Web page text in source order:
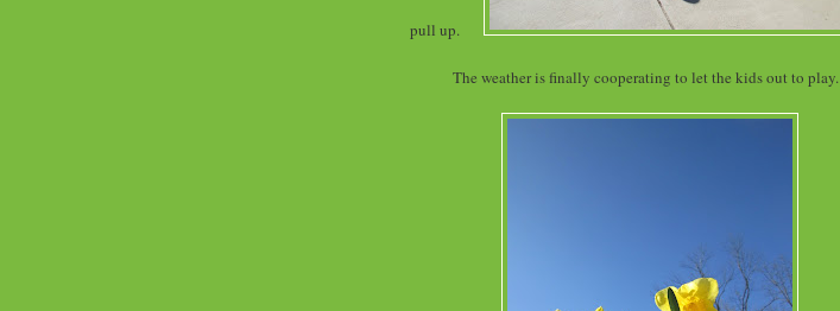
pull up.
The weather is finally cooperating to let the kids out to play.